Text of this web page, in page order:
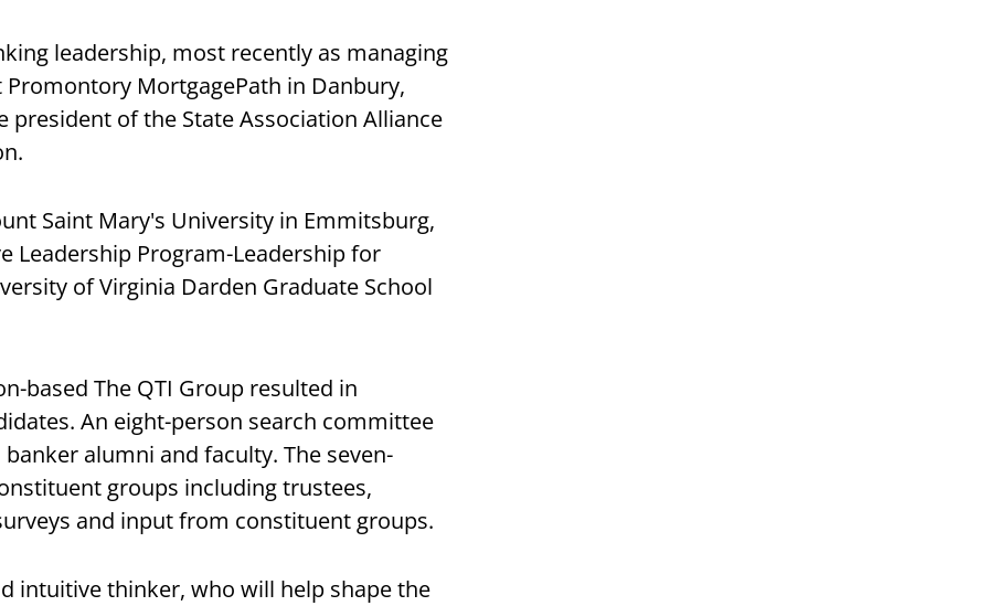
leadership, most recently as managing
MortgagePath in Danbury,
president of the State Association Alliance
Saint Mary's University in Emmitsburg,
Leadership Program-Leadership for
of Virginia Darden Graduate School
based The QTI Group resulted in
An eight-person search committee
alumni and faculty. The seven-
groups including trustees,
and input from constituent groups.
intuitive thinker, who will help shape the